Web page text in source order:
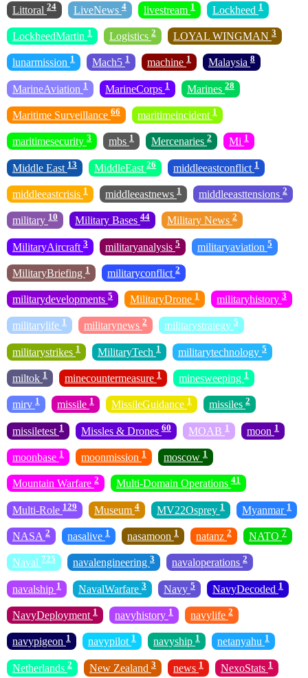
Littoral 24 LiveNews 4 livestream 1 Lockheed 1
LockheedMartin 1 Logistics 2 LOYAL WINGMAN 3
lunarmission 1 Mach5 1 machine 1 Malaysia 8
MarineAviation 1 MarineCorps 1 Marines 28
Maritime Surveillance 66 maritimeincident 1
maritimesecurity 3 mbs 1 Mercenaries 2 Mi 1
Middle East 13 MiddleEast 26 middleeastconflict 1
middleeastcrisis 1 middleeastnews 1 middleeasttensions 2
military 10 Military Bases 44 Military News 2
MilitaryAircraft 3 militaryanalysis 5 militaryaviation 5
MilitaryBriefing 1 militaryconflict 2
militarydevelopments 5 MilitaryDrone 1 militaryhistory 3
militarylife 1 militarynews 2 militarystrategy 5
militarystrikes 1 MilitaryTech 1 militarytechnology 5
miltok 1 minecountermeasure 1 minesweeping 1
mirv 1 missile 1 MissileGuidance 1 missiles 2
missiletest 1 Missles & Drones 60 MOAB 1 moon 1
moonbase 1 moonmission 1 moscow 1
Mountain Warfare 2 Multi-Domain Operations 41
Multi-Role 129 Museum 4 MV22Osprey 1 Myanmar 1
NASA 2 nasalive 1 nasamoon 1 natanz 2 NATO 7
Naval 725 navalengineering 3 navaloperations 2
navalship 1 NavalWarfare 3 Navy 5 NavyDecoded 1
NavyDeployment 1 navyhistory 1 navylife 2
navypigeon 1 navypilot 1 navyship 1 netanyahu 1
Netherlands 2 New Zealand 3 news 1 NexoStats 1